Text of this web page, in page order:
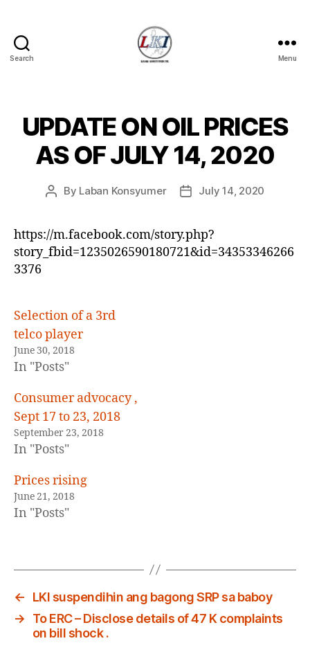
Search Menu
Categories
T
E
G
O
R
E
D
UPDATE ON OIL PRICES
AS OF JULY 14, 2020
Post
By Laban Konsyumer
PostJuly 14, 2020
https://m.facebook.com/story.php?
story_fbid=1235026590180721&id=34353346266
3376
Selection of a 3rd
telco player
June 30, 2018
In "Posts"
Consumer advocacy ,
Sept 17 to 23, 2018
September 23, 2018
In "Posts"
Prices rising
June 21, 2018
In "Posts"
←
LKI suspendihin ang bagong SRP sa baboy
→
To ERC – Disclose details of 47 K complaints
on bill shock .